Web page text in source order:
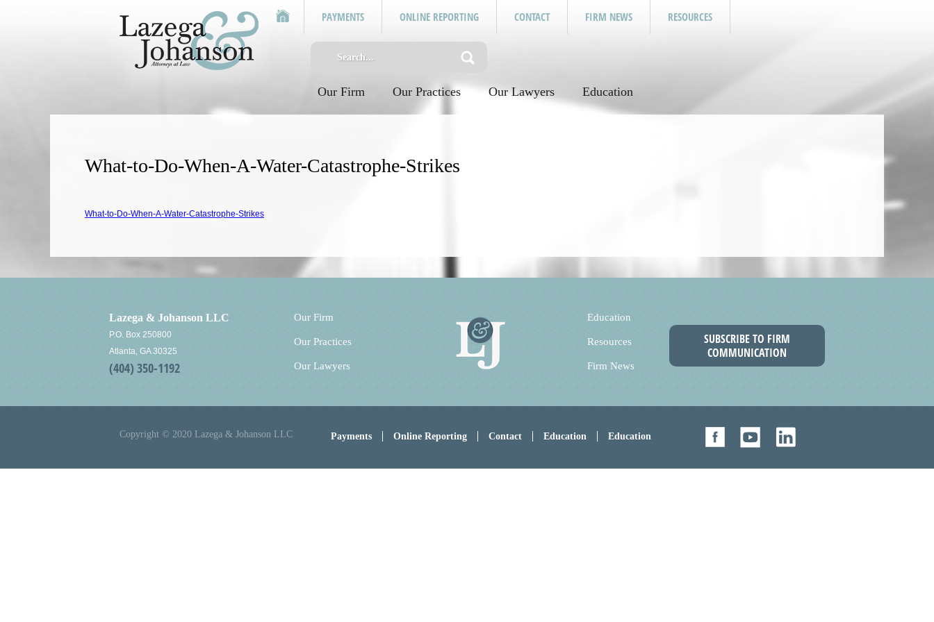
PAYMENTS ONLINE REPORTING CONTACT FIRM NEWS RESOURCES
Our Firm Our Practices Our Lawyers Education
What-to-Do-When-A-Water-Catastrophe-Strikes
What-to-Do-When-A-Water-Catastrophe-Strikes
Lazega & Johanson LLC
P.O. Box 250800
Atlanta, GA 30325
(404) 350-1192
Our Firm
Our Practices
Our Lawyers
Education
Resources
Firm News
SUBSCRIBE TO FIRM
COMMUNICATION
Copyright © 2020 Lazega & Johanson LLC Payments Online Reporting Contact Education Education